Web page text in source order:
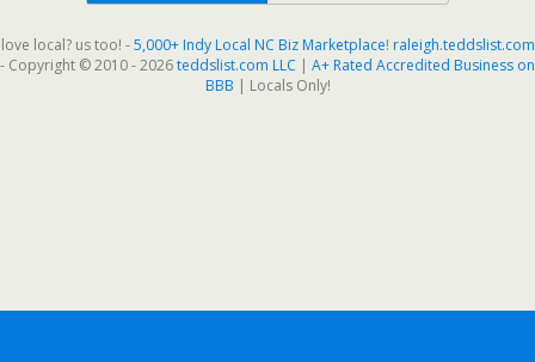
love local? us too! -5,000+ Indy Local NC Biz Marketplace! raleigh.teddslist.com
- Copyright © 2010 - 2026teddslist.com LLC | A+ Rated Accredited Business on
BBB | Locals Only!